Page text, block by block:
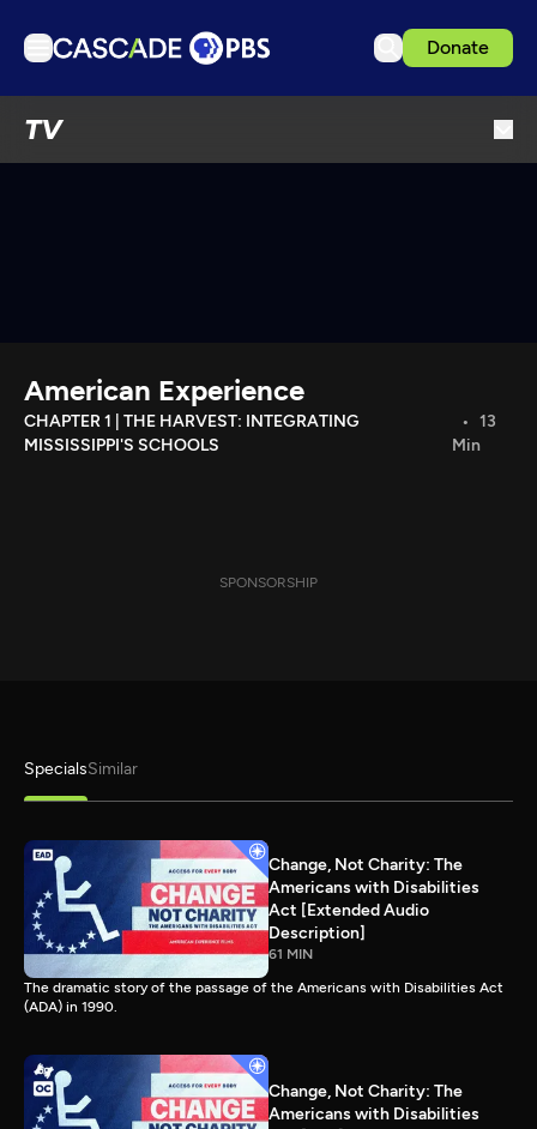
Donate
TV
Download the App
Search
American Experience
CHAPTER 1 | THE HARVEST: INTEGRATING
MISSISSIPPI'S SCHOOLS
13
Min
SPONSORSHIP
SpecialsSimilar
Change, Not Charity: The
Americans with Disabilities
Act [Extended Audio
Description]
61 MIN
The dramatic story of the passage of the Americans with Disabilities Act
(ADA) in 1990.
Change, Not Charity: The
Americans with Disabilities